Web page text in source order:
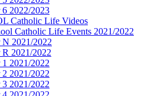
6 2022/2023
Catholic Life Videos
Catholic Life Events 2021/2022
N 2021/2022
R 2021/2022
1 2021/2022
2 2021/2022
3 2021/2022